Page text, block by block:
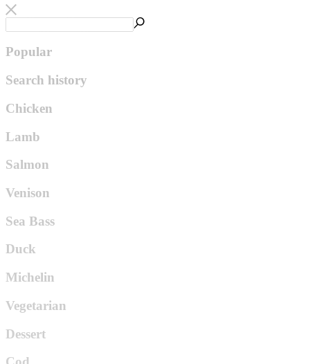
Popular
Search history
Chicken
Lamb
Salmon
Venison
Sea Bass
Duck
Michelin
Vegetarian
Dessert